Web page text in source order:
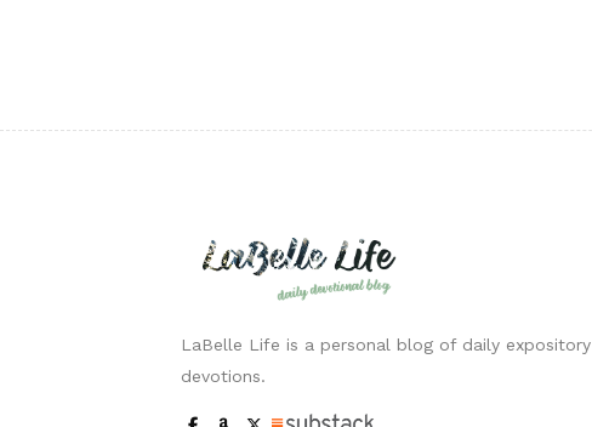
LaBelle Life is a personal blog of daily expository
devotions.